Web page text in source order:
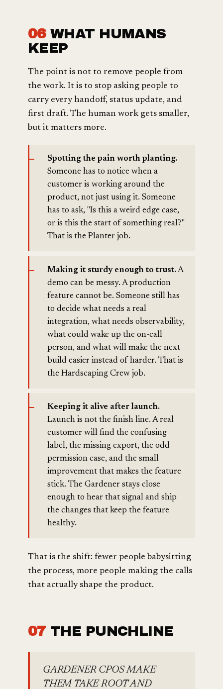
06 WHAT HUMANS
KEEP
The point is not to remove people from
the work. It is to stop asking people to
carry every handoff, status update, and
first draft. The human work gets smaller,
but it matters more.
Spotting the pain worth planting.
Someone has to notice when a
customer is working around the
product, not just using it. Someone
has to ask, "Is this a weird edge case,
or is this the start of something real?"
That is the Planter job.
Making it sturdy enough to trust.A
demo can be messy. A production
feature cannot be. Someone still has
to decide what needs a real
integration, what needs observability,
what could wake up the on-call
person, and what will make the next
build easier instead of harder. That is
the Hardscaping Crew job.
Keeping it alive after launch.
Launch is not the finish line. A real
customer will find the confusing
label, the missing export, the odd
permission case, and the small
improvement that makes the feature
stick. The Gardener stays close
enough to hear that signal and ship
the changes that keep the feature
healthy.
That is the shift: fewer people babysitting
the process, more people making the calls
that actually shape the product.
07 THE PUNCHLINE
GARDENER CPOS MAKE
THEM TAKE ROOT AND